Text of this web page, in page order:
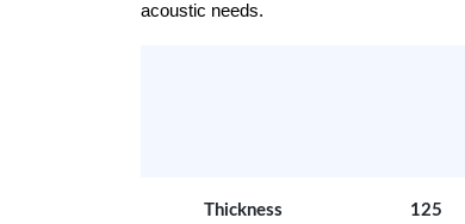
acoustic needs.
Thickness 125